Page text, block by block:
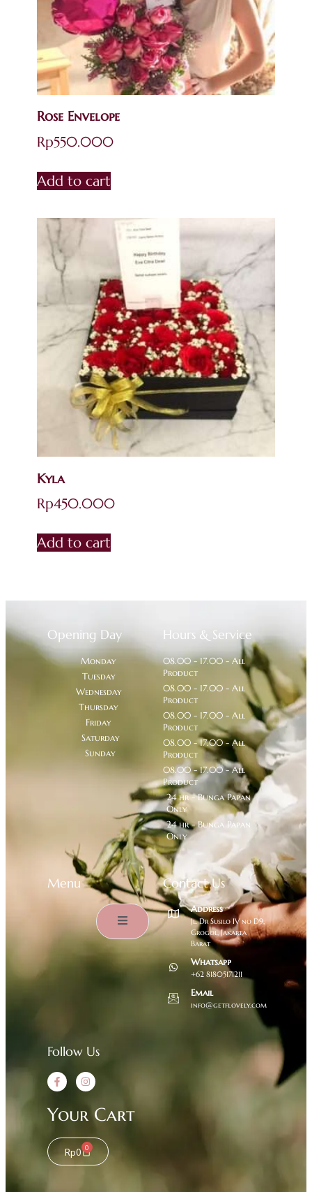
Rose Envelope
Rp550.000
Add to cart
Kyla
Rp450.000
Add to cart
Opening Day
Monday
Tuesday
Wednesday
Thursday
Friday
Saturday
Sunday
Hours & Service
08.00 - 17.00 - All
Product
08.00 - 17.00 - All
Product
08.00 - 17.00 - All
Product
08.00 - 17.00 - All
Product
08.00 - 17.00 - All
Product
24 hr - Bunga Papan
Only
24 hr - Bunga Papan
Only
Menu Contact Us
Address
Jl. Dr Susilo IV no D9,
Grogol, Jakarta
Barat
Whatsapp
+62 81805171211
Email
info@getflovely.com
Follow Us
Your Cart
Rp0 0